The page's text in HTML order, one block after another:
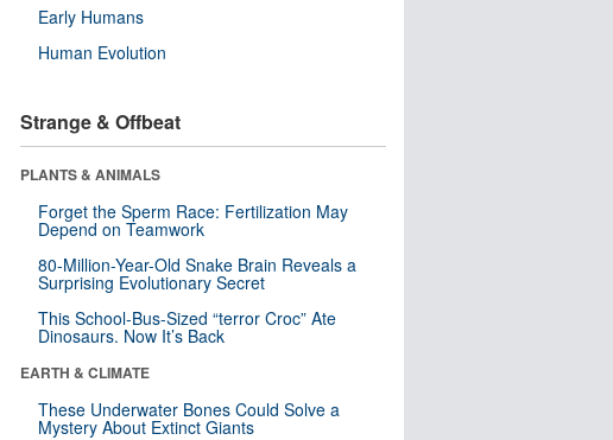
Early Humans
Human Evolution
Strange & Offbeat
PLANTS & ANIMALS
Forget the Sperm Race: Fertilization May
Depend on Teamwork
80-Million-Year-Old Snake Brain Reveals a
Surprising Evolutionary Secret
This School-Bus-Sized “terror Croc” Ate
Dinosaurs. Now It’s Back
EARTH & CLIMATE
These Underwater Bones Could Solve a
Mystery About Extinct Giants